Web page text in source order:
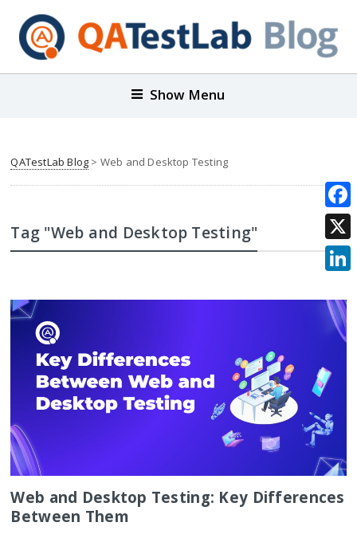
Show Menu
QATestLab Blog > Web and Desktop Testing
Tag "Web and Desktop Testing"
Web and Desktop Testing: Key Differences
Between Them
X